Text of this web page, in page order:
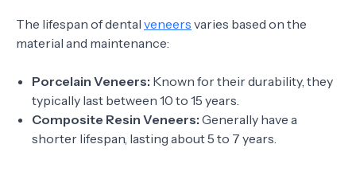
The lifespan of dental veneers varies based on the
material and maintenance:
Porcelain Veneers: Known for their durability, they
typically last between 10 to 15 years.
Composite Resin Veneers: Generally have a
shorter lifespan, lasting about 5 to 7 years.